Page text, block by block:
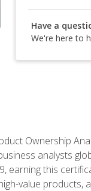
Have a
We're here to
Ownership
analysts
earning this
value products,